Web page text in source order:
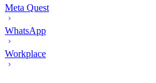
Meta Quest
WhatsApp
Workplace